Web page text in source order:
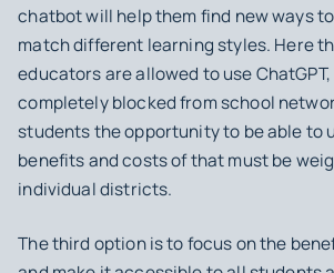
chatbot will help them find new ways
match different learning styles. Here
educators are allowed to use
completely blocked from school
students the opportunity to be able to
benefits and costs of that must be
individual districts.
The third option is to focus on the